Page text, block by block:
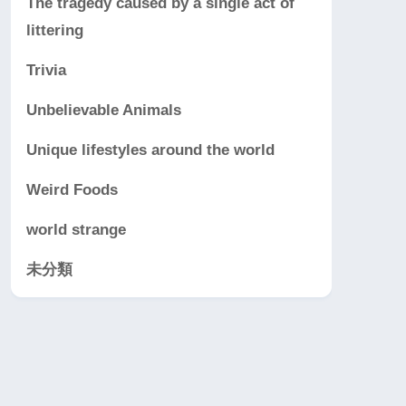
littering
Trivia
Unbelievable Animals
Unique lifestyles around the world
Weird Foods
world strange
未分類